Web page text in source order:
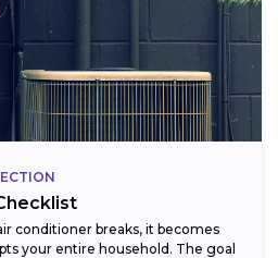
conditioner breaks, it becomes
your entire household. The goal